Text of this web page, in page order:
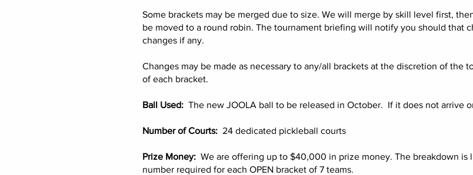
Some brackets may be merged due to size. We will merge by skill level first,
be moved to a round robin. The tournament briefing will notify you should that
changes if any.
Changes may be made as necessary to any/all brackets at the discretion of the
of each bracket.
Ball Used: The new JOOLA ball to be released in October. If it does not arrive
Number of Courts: 24 dedicated pickleball courts
Prize Money: We are offering up to $40,000 in prize money. The breakdown
number required for each OPEN bracket of 7 teams.